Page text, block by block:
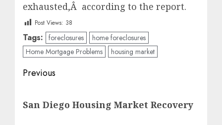
exhausted,Â according to the report.
Post Views: 38
Tags: foreclosures
home foreclosures
Home Mortgage Problems
housing market
Post
Previous
post:
San Diego Housing Market Recovery